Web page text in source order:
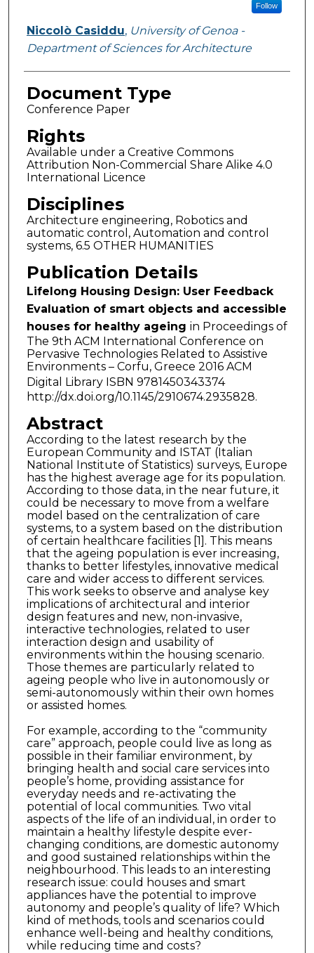
Follow
Niccolò Casiddu, University of Genoa -
Department of Sciences for Architecture
Document Type
Conference Paper
Rights
Available under a Creative Commons
Attribution Non-Commercial Share Alike 4.0
International Licence
Disciplines
Architecture engineering, Robotics and
automatic control, Automation and control
systems, 6.5 OTHER HUMANITIES
Publication Details
Lifelong Housing Design: User Feedback
Evaluation of smart objects and accessible
houses for healthy ageing in Proceedings of
The 9th ACM International Conference on
Pervasive Technologies Related to Assistive
Environments – Corfu, Greece 2016 ACM
Digital Library ISBN 9781450343374
http://dx.doi.org/10.1145/2910674.2935828.
Abstract
According to the latest research by the
European Community and ISTAT (Italian
National Institute of Statistics) surveys, Europe
has the highest average age for its population.
According to those data, in the near future, it
could be necessary to move from a welfare
model based on the centralization of care
systems, to a system based on the distribution
of certain healthcare facilities [1]. This means
that the ageing population is ever increasing,
thanks to better lifestyles, innovative medical
care and wider access to different services.
This work seeks to observe and analyse key
implications of architectural and interior
design features and new, non-invasive,
interactive technologies, related to user
interaction design and usability of
environments within the housing scenario.
Those themes are particularly related to
ageing people who live in autonomously or
semi-autonomously within their own homes
or assisted homes.
For example, according to the “community
care” approach, people could live as long as
possible in their familiar environment, by
bringing health and social care services into
people’s home, providing assistance for
everyday needs and re-activating the
potential of local communities. Two vital
aspects of the life of an individual, in order to
maintain a healthy lifestyle despite ever-
changing conditions, are domestic autonomy
and good sustained relationships within the
neighbourhood. This leads to an interesting
research issue: could houses and smart
appliances have the potential to improve
autonomy and people’s quality of life? Which
kind of methods, tools and scenarios could
enhance well-being and healthy conditions,
while reducing time and costs?